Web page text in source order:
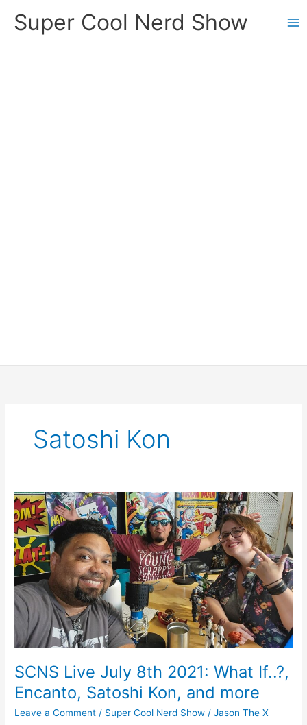
Super Cool Nerd Show
Satoshi Kon
SCNS Live July 8th 2021: What If..?,
Encanto, Satoshi Kon, and more
Leave a Comment / Super Cool Nerd Show /Jason The X
SCNS
Live
July
8th
2021:
What
If..?,
Encanto,
Satoshi
Kon,
and
more